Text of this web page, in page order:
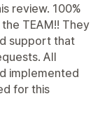
review. 100%
TEAM!! They
support that
All
implemented
for this